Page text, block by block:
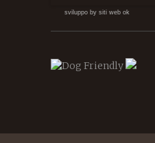
sviluppo by siti web ok